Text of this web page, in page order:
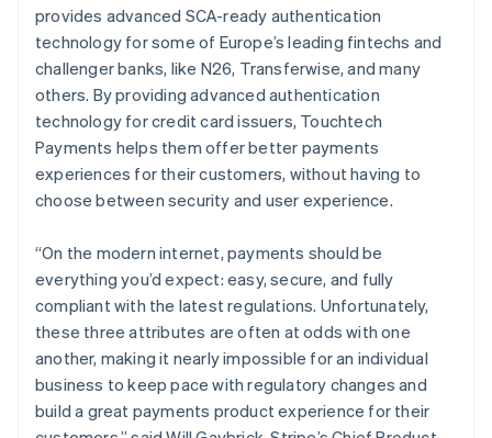
provides advanced SCA-ready authentication
technology for some of Europe’s leading fintechs and
challenger banks, like N26, Transferwise, and many
others. By providing advanced authentication
technology for credit card issuers, Touchtech
Payments helps them offer better payments
experiences for their customers, without having to
choose between security and user experience.
“On the modern internet, payments should be
everything you’d expect: easy, secure, and fully
compliant with the latest regulations. Unfortunately,
these three attributes are often at odds with one
another, making it nearly impossible for an individual
business to keep pace with regulatory changes and
build a great payments product experience for their
Malaysia
English简体中文
Malta
English
Mexico
Español English
Netherlands
NederlandsEnglish
New Zealand
English
English
Poland
English
Portugal
PortuguêsEnglish
Romania
English
Singapore
English简体中文